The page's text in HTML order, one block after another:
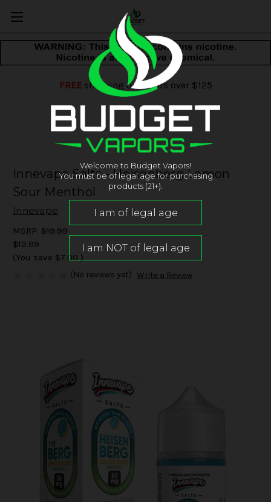
FREEshipping on orders over $125
Innevape Salts - Heisenberg Lemon
Sour Menthol
Innevape
MSRP: $19.99
$12.99
(You save $7.00 )
(No reviews yet) Write a Review
Welcome to Budget Vapors!
You must be of legal age for purchasing
products (21+).